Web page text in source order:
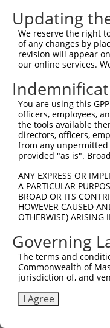
Query   10
Sbjct  445
Query   84
Sbjct  519
Query  158
Sbjct  593
Sbjct  667
Query  306
Sbjct  741
Query  380
Sbjct  815
Updating
We reserve the right
of any changes by
revision will appear
our online services.
You are using this
officers, employees,
the tools available
directors, officers,
from any unpermitted
provided "as is".
ANY EXPRESS OR
A PARTICULAR
BROAD OR ITS
HOWEVER CAUSED
OTHERWISE) ARISING
Governing
The terms and
Commonwealth of
jurisdiction of, and
I Agree